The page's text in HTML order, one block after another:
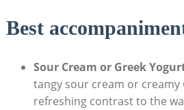
Best
Sour Cream or Greek
tangy sour cream or creamy
refreshing contrast to the